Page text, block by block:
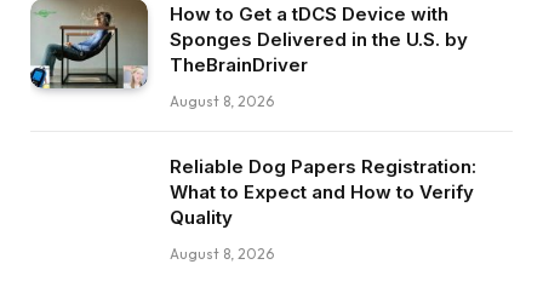
How to Get a tDCS Device with
Sponges Delivered in the U.S. by
TheBrainDriver
August 8, 2026
Reliable Dog Papers Registration:
What to Expect and How to Verify
Quality
August 8, 2026